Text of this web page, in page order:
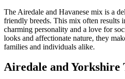
The Airedale and Havanese mix is a
friendly breeds. This mix often results
charming personality and a love for
looks and affectionate nature, they
families and individuals alike.
Airedale and